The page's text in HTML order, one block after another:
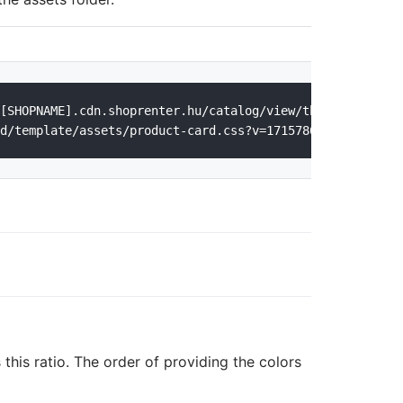
catalog/view/theme/
ratio. The order of providing the colors